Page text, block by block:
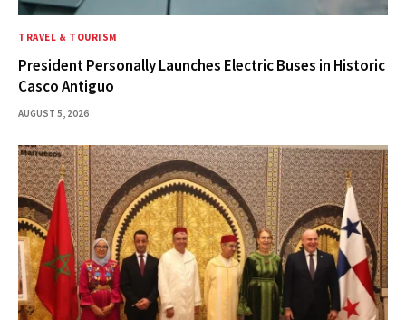
TRAVEL & TOURISM
President Personally Launches Electric Buses in Historic
Casco Antiguo
AUGUST 5, 2026